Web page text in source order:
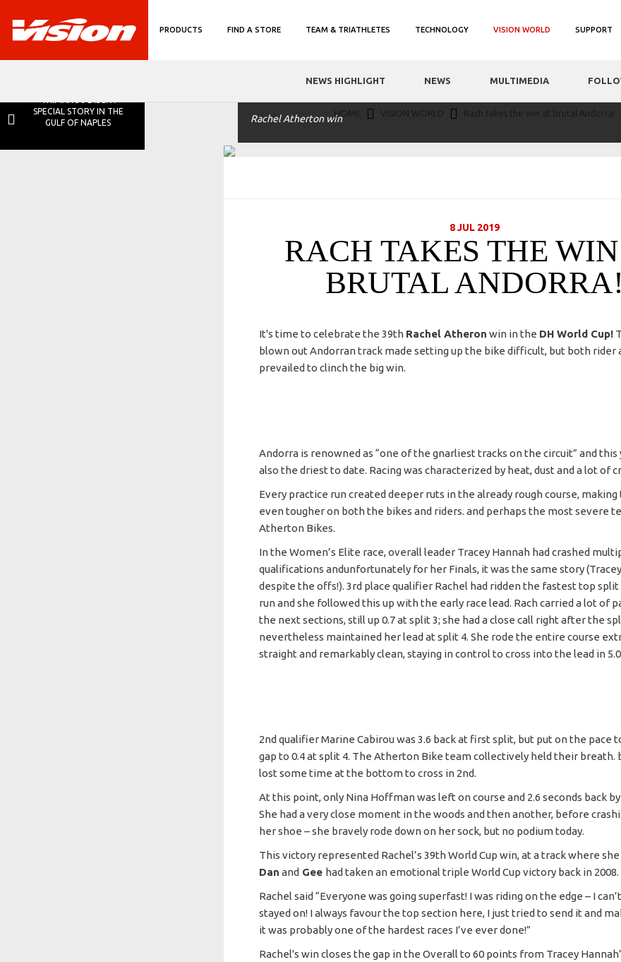
PRODUCTS FIND A STORE TEAM & TRIATHLETES TECHNOLOGY VISION WORLD
NEWS HIGHLIGHT NEWS MULTIMEDIA
SUPPORT
HOME VISION WORLD Rach takes the win at brutal Andorra!
SPECIAL STORY IN THE
GULF OF NAPLES
Rachel Atherton win
8 JUL 2019
RACH TAKES THE
BRUTAL ANDORRA!
It's time to celebrate the 39th Rachel Atheron win in the DH World Cup!
blown out Andorran track made setting up the bike difficult, but both rider
prevailed to clinch the big win.
Andorra is renowned as “one of the gnarliest tracks on the circuit” and this
also the driest to date. Racing was characterized by heat, dust and a lot of
Every practice run created deeper ruts in the already rough course,
even tougher on both the bikes and riders. and perhaps the most severe
Atherton Bikes.
In the Women’s Elite race, overall leader Tracey Hannah had crashed
qualifications andunfortunately for her Finals, it was the same story
despite the offs!). 3rd place qualifier Rachel had ridden the fastest top split
run and she followed this up with the early race lead. Rach carried a lot of
the next sections, still up 0.7 at split 3; she had a close call right after the
nevertheless maintained her lead at split 4. She rode the entire course
straight and remarkably clean, staying in control to cross into the lead in
2nd qualifier Marine Cabirou was 3.6 back at first split, but put on the pace
gap to 0.4 at split 4. The Atherton Bike team collectively held their breath.
lost some time at the bottom to cross in 2nd.
At this point, only Nina Hoffman was left on course and 2.6 seconds back
She had a very close moment in the woods and then another, before
her shoe – she bravely rode down on her sock, but no podium today.
This victory represented Rachel’s 39th World Cup win, at a track where
Dan and Gee had taken an emotional triple World Cup victory back in 2008.
Rachel said “Everyone was going superfast! I was riding on the edge – I
stayed on! I always favour the top section here, I just tried to send it and
it was probably one of the hardest races I’ve ever done!”
Rachel's win closes the gap in the Overall to 60 points from Tracey